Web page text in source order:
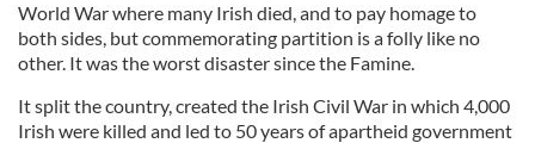
World War where many Irish died, and to pay homage to
both sides, but commemorating partition is a folly like no
other. It was the worst disaster since the Famine.
It split the country, created the Irish Civil War in which 4,000
Irish were killed and led to 50 years of apartheid government